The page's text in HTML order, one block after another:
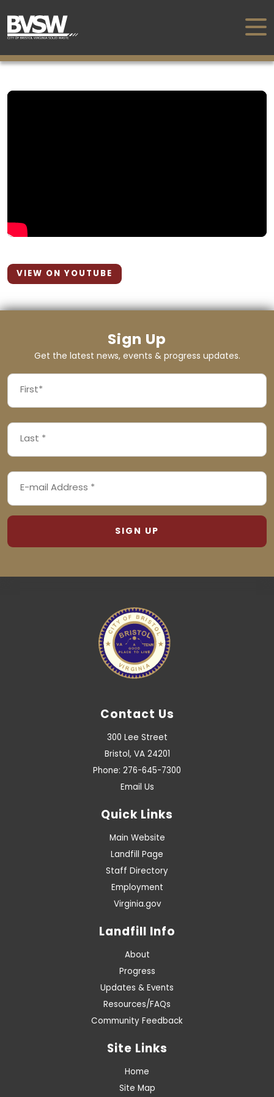
VIEW ON YOUTUBE
Sign Up
Get the latest news, events & progress updates.
NAME
NAME
ADDRESS
(REQUIRED)
Contact Us
300 Lee Street
Bristol, VA 24201
Phone: 276-645-7300
Email Us
Quick Links
Main Website
Landfill Page
Staff Directory
Employment
Virginia.gov
Landfill Info
About
Progress
Updates & Events
Resources/FAQs
Community Feedback
Site Links
Home
Site Map